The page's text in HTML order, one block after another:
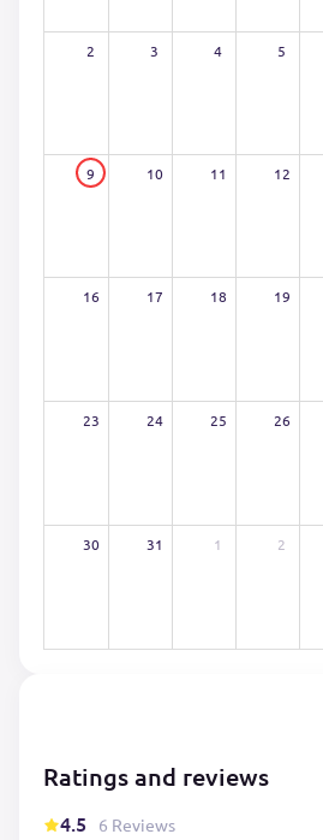
2 3 4 5
9 10 11 12
16 17 18 19
23 24 25 26
30 31 1 2
Ratings and reviews
4.5 6 Reviews